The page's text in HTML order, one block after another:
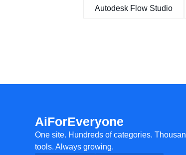
Autodesk Flow Studio
AiForEveryone
One site. Hundreds of categories.
tools. Always growing.